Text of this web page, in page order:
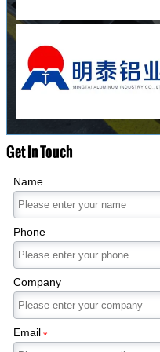
Get In Touch
Name
Phone
Company
Email*